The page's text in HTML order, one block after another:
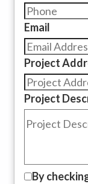
Email
Project
Project
By